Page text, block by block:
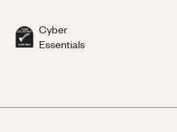
Cyber
Essentials